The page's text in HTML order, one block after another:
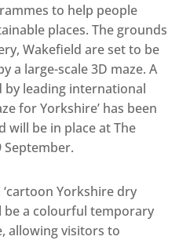
to help people
places. The grounds
Wakefield are set to be
a large-scale 3D maze. A
leading international
for Yorkshire’ has been
will be in place at The
September.
Yorkshire dry
be a colourful temporary
allowing visitors to